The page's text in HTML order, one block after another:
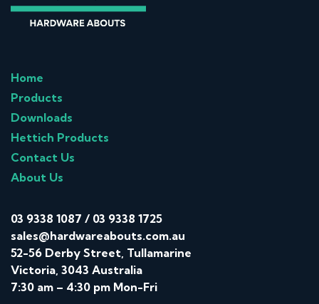
Home
Products
Downloads
Hettich Products
Contact Us
About Us
03 9338 1087 / 03 9338 1725
sales@hardwareabouts.com.au
52-56 Derby Street, Tullamarine
Victoria, 3043 Australia
7:30 am – 4:30 pm Mon-Fri